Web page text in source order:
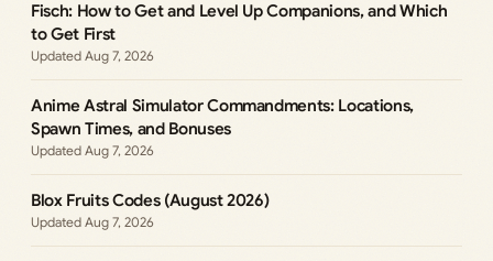
Fisch: How to Get and Level Up Companions, and Which
to Get First
Aug 7, 2026
Anime Astral Simulator Commandments: Locations,
Spawn Times, and Bonuses
Aug 7, 2026
Blox Fruits Codes (August 2026)
Aug 7, 2026